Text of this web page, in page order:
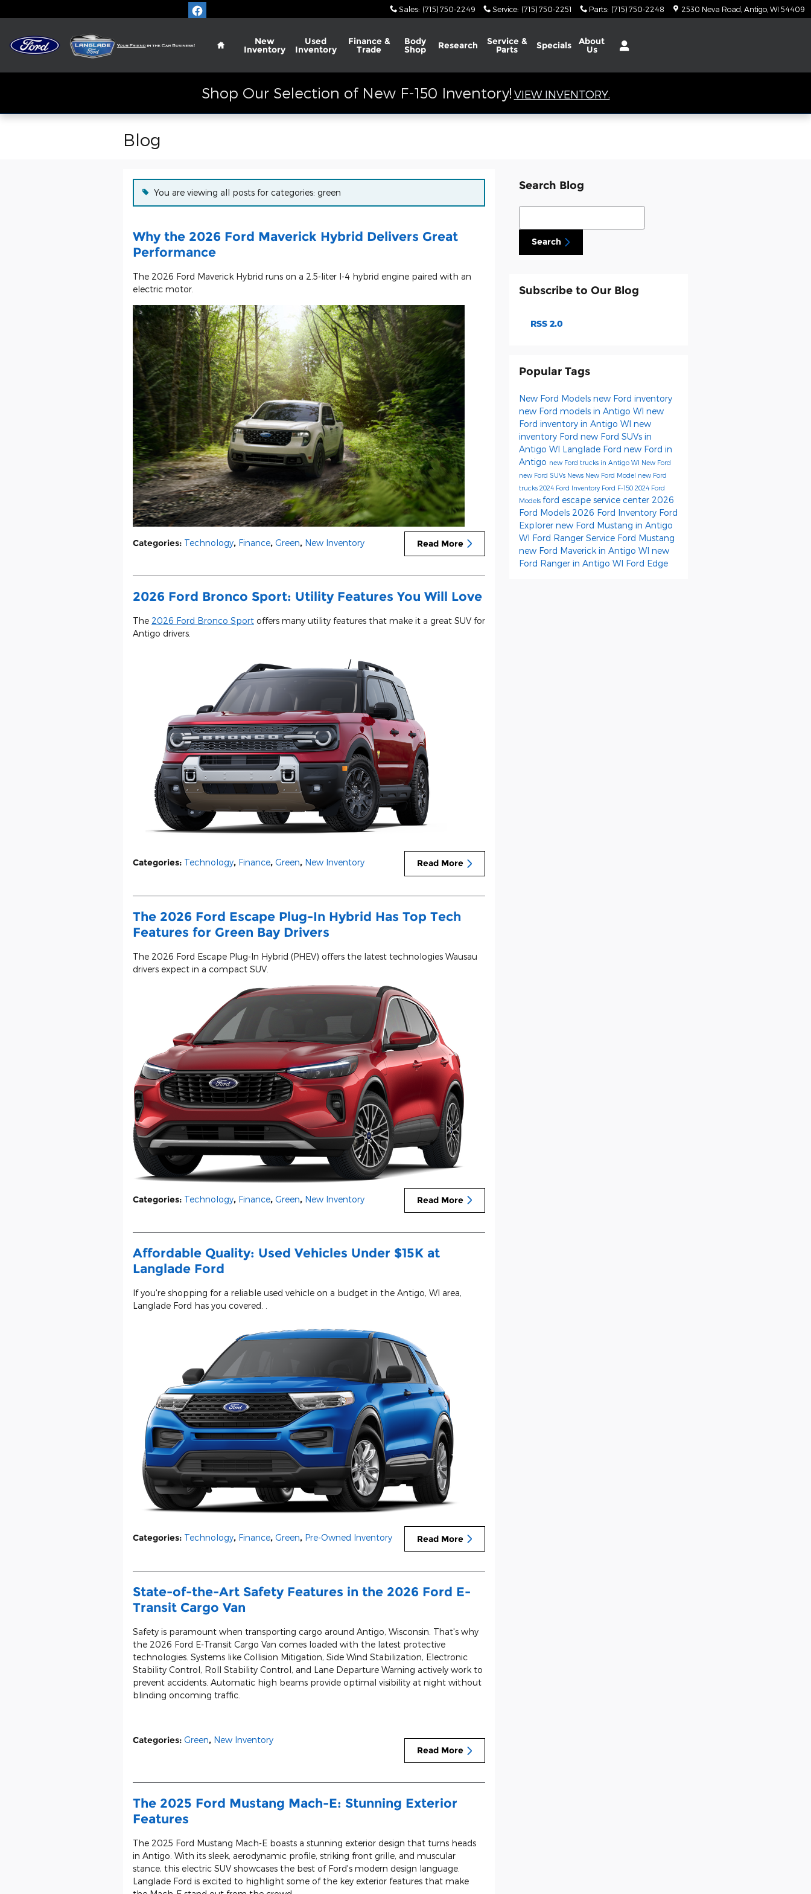
Sales: (715) 750-2249 Service: (715) 750-2251 Parts: (715) 750-2248 2530 Neva Road Antigo WI 54409
Home
New
Inventory
Used
Inventory
Finance &
Trade
Body
Shop Research Service &
Parts Specials About
Us
Shop Our Selection of New F-150 Inventory! VIEW INVENTORY.
Blog
You are viewing all posts for categories: green
Why the 2026 Ford Maverick Hybrid Delivers Great
Performance
The 2026 Ford Maverick Hybrid runs on a 2.5-liter I-4 hybrid engine paired with an
electric motor.
Read More
Categories: Technology, Finance, Green, New Inventory
2026 Ford Bronco Sport: Utility Features You Will Love
The 2026 Ford Bronco Sport offers many utility features that make it a great SUV for
Antigo drivers.
Read More
Categories: Technology, Finance, Green, New Inventory
The 2026 Ford Escape Plug-In Hybrid Has Top Tech
Features for Green Bay Drivers
The 2026 Ford Escape Plug-In Hybrid (PHEV) offers the latest technologies Wausau
drivers expect in a compact SUV.
Read More
Categories: Technology, Finance, Green, New Inventory
Affordable Quality: Used Vehicles Under $15K at
Langlade Ford
If you're shopping for a reliable used vehicle on a budget in the Antigo, WI area,
Langlade Ford has you covered. .
Read More
Categories: Technology, Finance, Green, Pre-Owned Inventory
State-of-the-Art Safety Features in the 2026 Ford E-
Transit Cargo Van
Safety is paramount when transporting cargo around Antigo, Wisconsin. That's why
the 2026 Ford E-Transit Cargo Van comes loaded with the latest protective
technologies. Systems like Collision Mitigation, Side Wind Stabilization, Electronic
Stability Control, Roll Stability Control, and Lane Departure Warning actively work to
prevent accidents. Automatic high beams provide optimal visibility at night without
blinding oncoming traffic.
Read More
Categories: Green, New Inventory
The 2025 Ford Mustang Mach-E: Stunning Exterior
Features
The 2025 Ford Mustang Mach-E boasts a stunning exterior design that turns heads
in Antigo. With its sleek, aerodynamic profile, striking front grille, and muscular
stance, this electric SUV showcases the best of Ford's modern design language.
Langlade Ford is excited to highlight some of the key exterior features that make
Search Blog
Search Blog
Search
Subscribe to Our Blog
RSS 2.0
Popular Tags
New Ford Models new Ford inventory
new Ford models in Antigo WI new
Ford inventory in Antigo WI new
inventory Ford new Ford SUVs in
Antigo WI Langlade Ford new Ford in
Antigo new Ford trucks in Antigo WI New Ford
new Ford SUVs News New Ford Model new Ford
trucks 2024 Ford Inventory Ford F-150 2024 Ford
Models ford escape service center 2026
Ford Models 2026 Ford Inventory Ford
Explorer new Ford Mustang in Antigo
WI Ford Ranger Service Ford Mustang
new Ford Maverick in Antigo WI new
Ford Ranger in Antigo WI Ford Edge